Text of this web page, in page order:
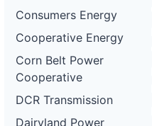
Consumers Energy
Cooperative Energy
Corn Belt Power
Cooperative
DCR Transmission
Dairyland Power